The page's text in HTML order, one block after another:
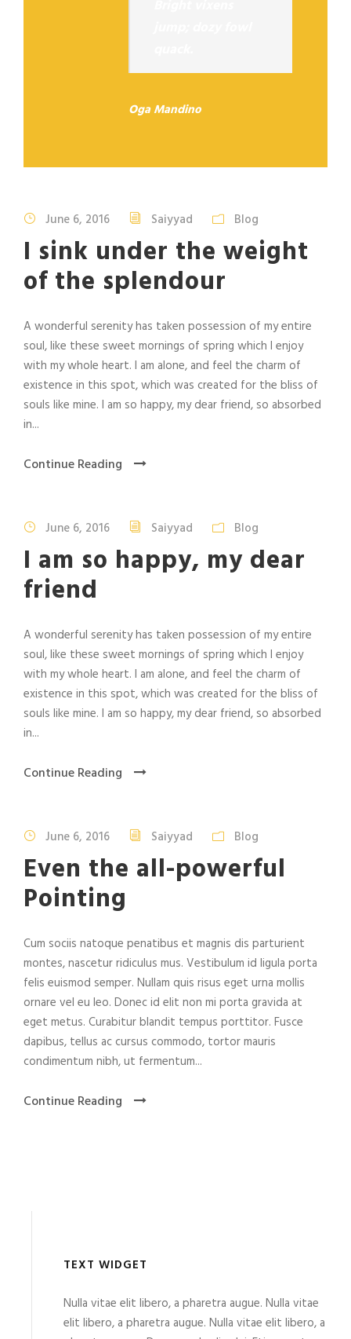
Oga Mandino
June 6, 2016 Saiyyad Blog
I sink under the weight
of the splendour
A wonderful serenity has taken possession of my entire
soul, like these sweet mornings of spring which I enjoy
with my whole heart. I am alone, and feel the charm of
existence in this spot, which was created for the bliss of
souls like mine. I am so happy, my dear friend, so absorbed
in...
Continue Reading
June 6, 2016 Saiyyad Blog
I am so happy, my dear
friend
A wonderful serenity has taken possession of my entire
soul, like these sweet mornings of spring which I enjoy
with my whole heart. I am alone, and feel the charm of
existence in this spot, which was created for the bliss of
souls like mine. I am so happy, my dear friend, so absorbed
in...
Continue Reading
June 6, 2016 Saiyyad Blog
Even the all-powerful
Pointing
Cum sociis natoque penatibus et magnis dis parturient
montes, nascetur ridiculus mus. Vestibulum id ligula porta
felis euismod semper. Nullam quis risus eget urna mollis
ornare vel eu leo. Donec id elit non mi porta gravida at
eget metus. Curabitur blandit tempus porttitor. Fusce
dapibus, tellus ac cursus commodo, tortor mauris
condimentum nibh, ut fermentum...
Continue Reading
TEXT WIDGET
Nulla vitae elit libero, a pharetra augue. Nulla vitae
elit libero, a pharetra augue. Nulla vitae elit libero, a